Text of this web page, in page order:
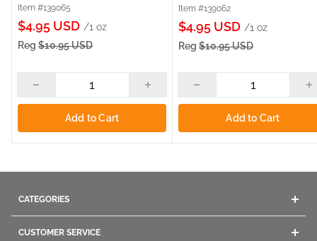
Item #139065
Sale
price
$4.95 USD /1 oz
Reg $10.95 USD
Add to Cart
Item #139062
Sale
price
$4.95 USD /1 oz
Reg $10.95 USD
Add to Cart
CATEGORIES
Gel
CUSTOMER SERVICE